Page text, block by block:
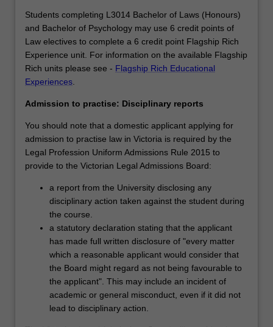
Students completing L3014 Bachelor of Laws (Honours)
and Bachelor of Psychology may use 6 credit points of
Law electives to complete a 6 credit point Flagship Rich
Experience unit. For information on the available Flagship
Rich units please see - Flagship Rich Educational
Experiences
Admission to practise: Disciplinary reports
You should note that a domestic applicant applying for
admission to practise law in Victoria is required by the
Legal Profession Uniform Admissions Rule 2015 to
provide to the Victorian Legal Admissions Board:
a report from the University disclosing any
disciplinary action taken against the student during
the course.
a statutory declaration stating that the applicant
has made full written disclosure of "every matter
which a reasonable applicant would consider that
the Board might regard as not being favourable to
the applicant". This may include an incident of
academic or general misconduct, even if it did not
lead to disciplinary action.